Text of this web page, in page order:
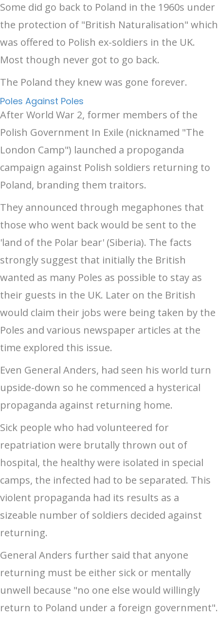
Some did go back to Poland in the 1960s under
the protection of "British Naturalisation" which
was offered to Polish ex-soldiers in the UK.
Most though never got to go back.
The Poland they knew was gone forever.
Poles Against Poles
After World War 2, former members of the
Polish Government In Exile (nicknamed "The
London Camp") launched a propoganda
campaign against Polish soldiers returning to
Poland, branding them traitors.
They announced through megaphones that
those who went back would be sent to the
'land of the Polar bear' (Siberia). The facts
strongly suggest that initially the British
wanted as many Poles as possible to stay as
their guests in the UK. Later on the British
would claim their jobs were being taken by the
Poles and various newspaper articles at the
time explored this issue.
Even General Anders, had seen his world turn
upside-down so he commenced a hysterical
propaganda against returning home.
Sick people who had volunteered for
repatriation were brutally thrown out of
hospital, the healthy were isolated in special
camps, the infected had to be separated. This
violent propaganda had its results as a
sizeable number of soldiers decided against
returning.
General Anders further said that anyone
returning must be either sick or mentally
unwell because "no one else would willingly
return to Poland under a foreign government".